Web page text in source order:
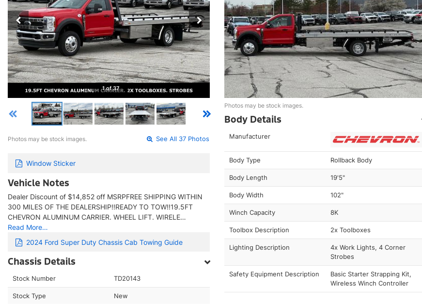
1 of 37
Photos may be stock images. See All 37 Photos
Window Sticker
Vehicle Notes
Dealer Discount of $14,852 off MSRPFREE SHIPPING WITHIN
300 MILES OF THE DEALERSHIP!!READY TO TOW!!19.5FT
CHEVRON ALUMINUM CARRIER. WHEEL LIFT. WIRELE…
Read More…
2024 Ford Super Duty Chassis Cab Towing Guide
Chassis Details
Stock Number TD20143
Stock Type New
Photos may be stock images.
Body Details
Manufacturer
Body Type Rollback Body
Body Length 19'5"
Body Width 102"
Winch Capacity 8K
Toolbox Description 2x Toolboxes
Lighting Description
4x Work Lights, 4 Corner
Strobes
Safety Equipment Description
Basic Starter Strapping Kit,
Wireless Winch Controller